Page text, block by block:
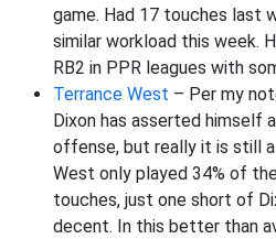
game. Had 17 touches last
similar workload this week.
RB2 in PPR leagues with
Terrance West – Per my
Dixon has asserted himself
offense, but really it is still
West only played 34% of
touches, just one short of
decent. In this better than